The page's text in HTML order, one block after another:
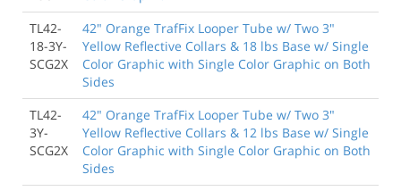
TL42-
18-3Y-
SCG2X
42" Orange TrafFix Looper Tube w/ Two 3"
Yellow Reflective Collars & 18 lbs Base w/ Single
Color Graphic with Single Color Graphic on Both
Sides
TL42-
3Y-
SCG2X
42" Orange TrafFix Looper Tube w/ Two 3"
Yellow Reflective Collars & 12 lbs Base w/ Single
Color Graphic with Single Color Graphic on Both
Sides